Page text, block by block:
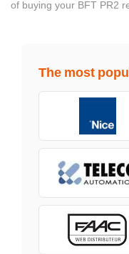
of buying your BFT PR2
The most